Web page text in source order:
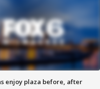
enjoy plaza before, after